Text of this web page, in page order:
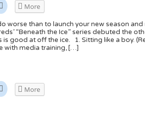
Click
to
on
Reddit
(Opens
in
new
window)
More
worse than to launch your new season and
“Beneath the Ice” series debuted the
is good at off the ice. 1. Sitting like a boy.
with media training, […]
Click
to More